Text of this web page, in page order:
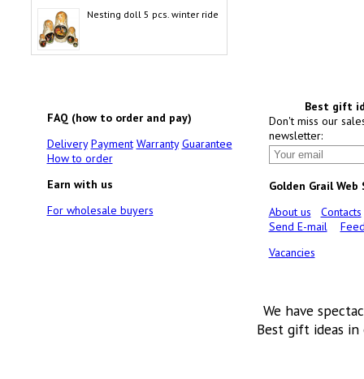
Nesting doll 5 pcs. winter ride
FAQ (how to order and pay)
Delivery Payment Warranty Guarantee
How to order
Earn with us
For wholesale buyers
Best gift
Don't miss our
newsletter:
Golden Grail Web
About us
Contacts
Send E-mail
Vacancies
We have
Best gift ideas in